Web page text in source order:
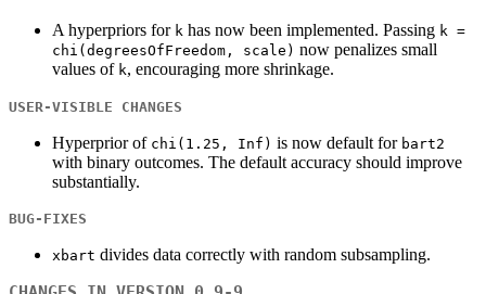
A hyperpriors for k has now been implemented. Passing k =
chi(degreesOfFreedom, scale) now penalizes small
values of k, encouraging more shrinkage.
USER-VISIBLE CHANGES
Hyperprior of chi(1.25, Inf) is now default for bart2
with binary outcomes. The default accuracy should improve
substantially.
BUG-FIXES
xbart divides data correctly with random subsampling.